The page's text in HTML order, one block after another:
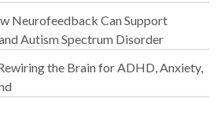
Neurofeedback Can Support
Autism Spectrum Disorder
the Brain for ADHD, Anxiety,